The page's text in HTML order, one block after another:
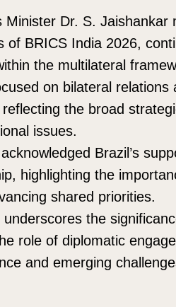
Minister Dr. S.
of BRICS India 2026,
the multilateral
on bilateral relations
the broad
issues.
Brazil’s
highlighting the
shared priorities.
the
role of diplomatic
and emerging